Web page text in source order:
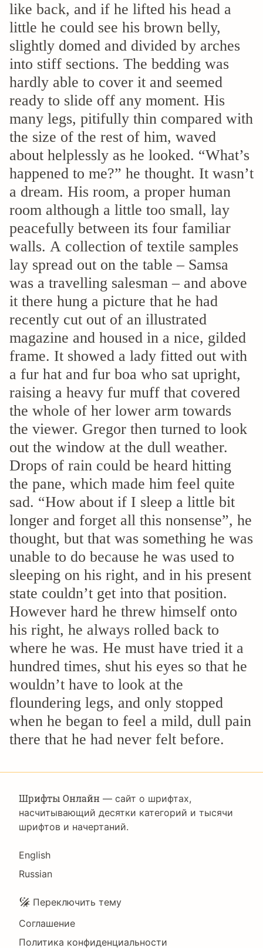
like back, and if he lifted his head a
little he could see his brown belly,
slightly domed and divided by arches
into stiff sections. The bedding was
hardly able to cover it and seemed
ready to slide off any moment. His
many legs, pitifully thin compared with
the size of the rest of him, waved
about helplessly as he looked. “What’s
happened to me?” he thought. It wasn’t
a dream. His room, a proper human
room although a little too small, lay
peacefully between its four familiar
walls. A collection of textile samples
lay spread out on the table – Samsa
was a travelling salesman – and above
it there hung a picture that he had
recently cut out of an illustrated
magazine and housed in a nice, gilded
frame. It showed a lady fitted out with
a fur hat and fur boa who sat upright,
raising a heavy fur muff that covered
the whole of her lower arm towards
the viewer. Gregor then turned to look
out the window at the dull weather.
Drops of rain could be heard hitting
the pane, which made him feel quite
sad. “How about if I sleep a little bit
longer and forget all this nonsense”, he
thought, but that was something he was
unable to do because he was used to
sleeping on his right, and in his present
state couldn’t get into that position.
However hard he threw himself onto
his right, he always rolled back to
where he was. He must have tried it a
hundred times, shut his eyes so that he
wouldn’t have to look at the
floundering legs, and only stopped
when he began to feel a mild, dull pain
there that he had never felt before.
Шрифты Онлайн — сайт о шрифтах,
насчитывающий десятки категорий и тысячи
шрифтов и начертаний.
Language
English
Russian
Подвал
Переключить тему
Соглашение
Политика конфиденциальности